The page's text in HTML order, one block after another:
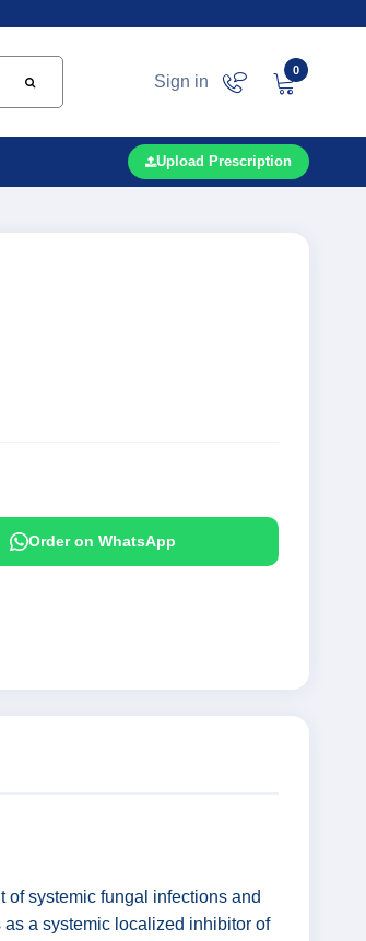
Sign in
0
Upload Prescription
Order on WhatsApp
systemic fungal infections and
a systemic localized inhibitor of